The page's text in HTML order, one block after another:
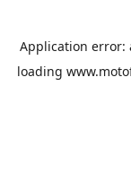
Application error:
loading